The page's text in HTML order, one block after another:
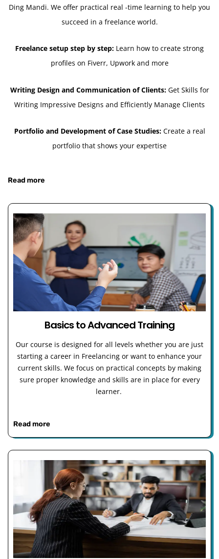
Ding Mandi. We offer practical real -time learning to help you
succeed in a freelance world.
Freelance setup step by step: Learn how to create strong
profiles on Fiverr, Upwork and more
Writing Design and Communication of Clients:Get Skills for
Writing Impressive Designs and Efficiently Manage Clients
Portfolio and Development of Case Studies:Create a real
portfolio that shows your expertise
Read more
Basics to Advanced Training
Our course is designed for all levels whether you are just
starting a career in Freelancing or want to enhance your
current skills. We focus on practical concepts by making
sure proper knowledge and skills are in place for every
learner.
Read more